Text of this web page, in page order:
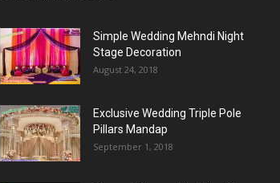
Simple Wedding Mehndi Night
Stage Decoration
August 24, 2018
Exclusive Wedding Triple Pole
Pillars Mandap
September 1, 2018